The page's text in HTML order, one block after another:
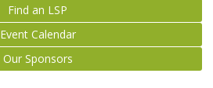
Find an LSP
Event Calendar
Our Sponsors